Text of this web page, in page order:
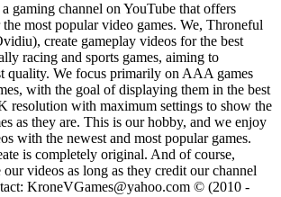
gaming channel on YouTube that offers
most popular video games. We, Throneful
create gameplay videos for the best
racing and sports games, aiming to
quality. We focus primarily on AAA games
with the goal of displaying them in the best
resolution with maximum settings to show the
as they are. This is our hobby, and we enjoy
with the newest and most popular games.
is completely original. And of course,
our videos as long as they credit our channel
KroneVGames@yahoo.com © (2010 -